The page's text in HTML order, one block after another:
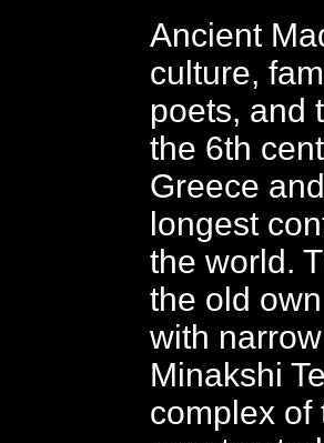
Ancient
culture,
poets, and
the 6th
Greece
longest
the world.
the old
with
Minakshi
complex of